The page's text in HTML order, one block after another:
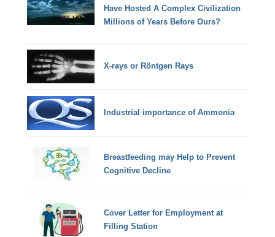
Have Hosted A Complex Civilization
Millions of Years Before Ours?
X-rays or Röntgen Rays
Industrial importance of Ammonia
Breastfeeding may Help to Prevent
Cognitive Decline
Cover Letter for Employment at
Filling Station